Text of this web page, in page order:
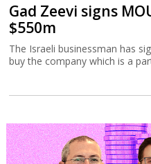
Gad Zeevi signs
$550m
The Israeli businessman has
buy the company which is a